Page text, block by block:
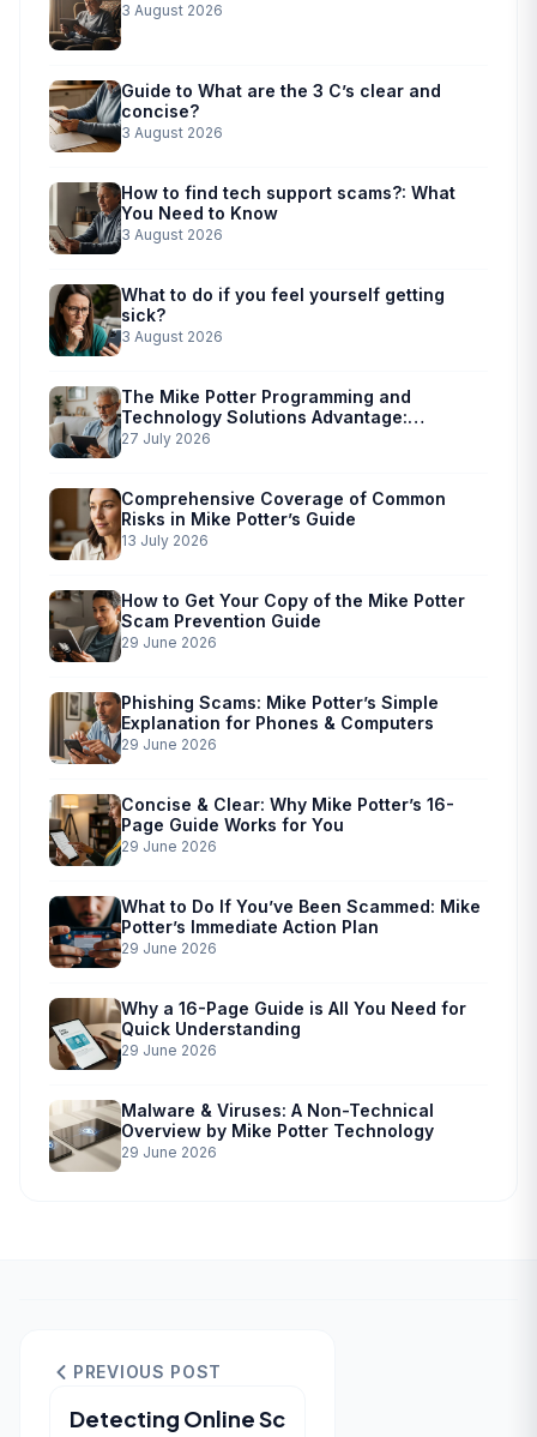
3 August 2026
Guide to What are the 3 C’s clear and
concise?
3 August 2026
How to find tech support scams?: What
You Need to Know
3 August 2026
What to do if you feel yourself getting
sick?
3 August 2026
The Mike Potter Programming and
Technology Solutions Advantage:
Simplified Scam Prevention
27 July 2026
Comprehensive Coverage of Common
Risks in Mike Potter’s Guide
13 July 2026
How to Get Your Copy of the Mike Potter
Scam Prevention Guide
29 June 2026
Phishing Scams: Mike Potter’s Simple
Explanation for Phones & Computers
29 June 2026
Concise & Clear: Why Mike Potter’s 16-
Page Guide Works for You
29 June 2026
What to Do If You’ve Been Scammed: Mike
Potter’s Immediate Action Plan
29 June 2026
Why a 16-Page Guide is All You Need for
Quick Understanding
29 June 2026
Malware & Viruses: A Non-Technical
Overview by Mike Potter Technology
29 June 2026
PREVIOUS POST
Detecting Online Sc